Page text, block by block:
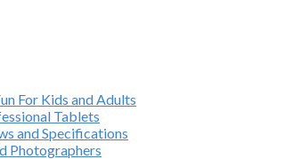
For Kids and Adults
Tablets
and Specifications
Photographers